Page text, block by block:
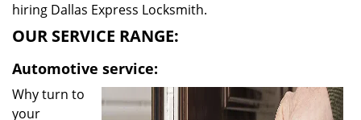
hiring Dallas Express Locksmith.
OUR SERVICE RANGE:
Automotive service:
Why turn to
your